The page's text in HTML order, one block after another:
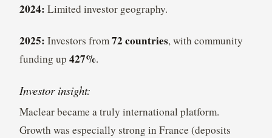
2024: Limited investor geography.
2025: Investors from72 countries, with community
funding up 427%.
Investor insight:
Maclear became a truly international platform.
Growth was especially strong in France (deposits